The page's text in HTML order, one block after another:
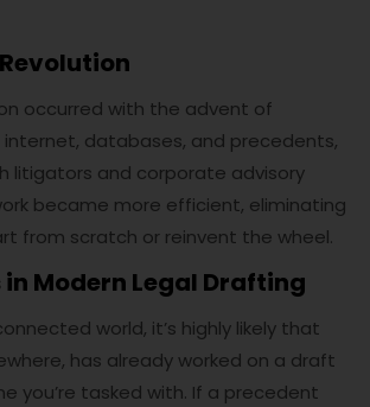
occurred with the advent of
databases, and precedents,
litigators and corporate advisory
became more efficient, eliminating
from scratch or reinvent the wheel.
Modern Legal Drafting
world, it’s highly likely that
has already worked on a draft
you’re tasked with. If a precedent